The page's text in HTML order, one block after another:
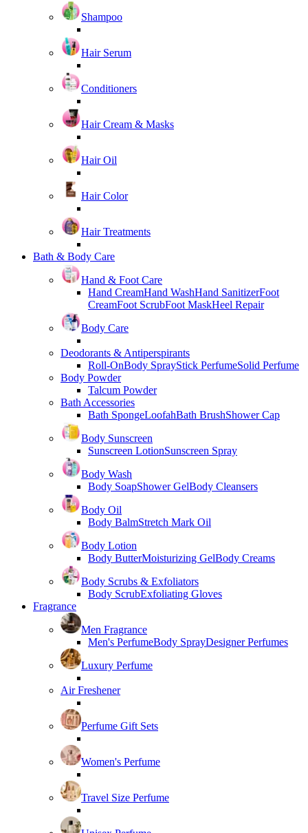
Shampoo
Hair Serum
Conditioners
Hair Cream & Masks
Hair Oil
Hair Color
Hair Treatments
Bath & Body Care
Hand & Foot Care
Hand CreamHand WashHand SanitizerFoot
CreamFoot ScrubFoot MaskHeel Repair
Body Care
Deodorants & Antiperspirants
Roll-OnBody SprayStick PerfumeSolid Perfume
Body Powder
Talcum Powder
Bath Accessories
Bath SpongeLoofahBath BrushShower Cap
Body Sunscreen
Sunscreen LotionSunscreen Spray
Body Wash
Body SoapShower GelBody Cleansers
Body Oil
Body BalmStretch Mark Oil
Body Lotion
Body ButterMoisturizing GelBody Creams
Body Scrubs & Exfoliators
Body ScrubExfoliating Gloves
Fragrance
Men Fragrance
Men's PerfumeBody SprayDesigner Perfumes
Luxury Perfume
Air Freshener
Perfume Gift Sets
Women's Perfume
Travel Size Perfume